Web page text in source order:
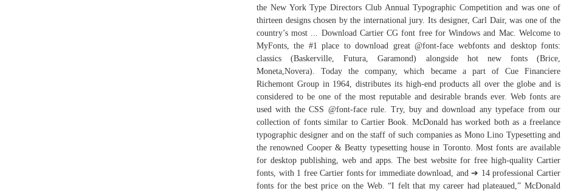
the New York Type Directors Club Annual Typographic Competition and was one of
thirteen designs chosen by the international jury. Its designer, Carl Dair, was one of the
country’s most ... Download Cartier CG font free for Windows and Mac. Welcome to
MyFonts, the #1 place to download great @font-face webfonts and desktop fonts:
classics (Baskerville, Futura, Garamond) alongside hot new fonts (Brice,
Moneta,Novera). Today the company, which became a part of Cue Financiere
Richemont Group in 1964, distributes its high-end products all over the globe and is
considered to be one of the most reputable and desirable brands ever. Web fonts are
used with the CSS @font-face rule. Try, buy and download any typeface from our
collection of fonts similar to Cartier Book. McDonald has worked both as a freelance
typographic designer and on the staff of such companies as Mono Lino Typesetting and
the renowned Cooper & Beatty typesetting house in Toronto. Most fonts are available
for desktop publishing, web and apps. The best website for free high-quality Cartier
fonts, with 1 free Cartier fonts for immediate download, and ➔ 14 professional Cartier
fonts for the best price on the Web. “I felt that my career had plateaued,” McDonald